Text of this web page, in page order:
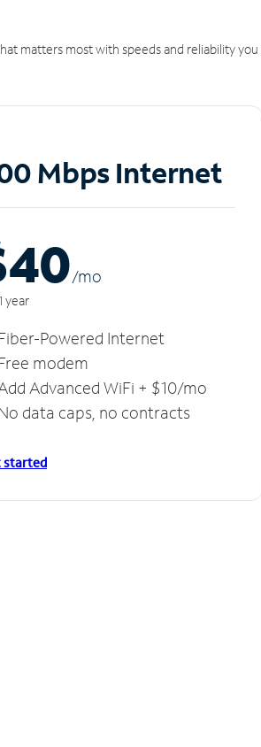
matters most with speeds and reliability
Mbps Internet
/mo
year
Powered Internet
modem
Advanced WiFi + $10/mo
data caps, no contracts
started